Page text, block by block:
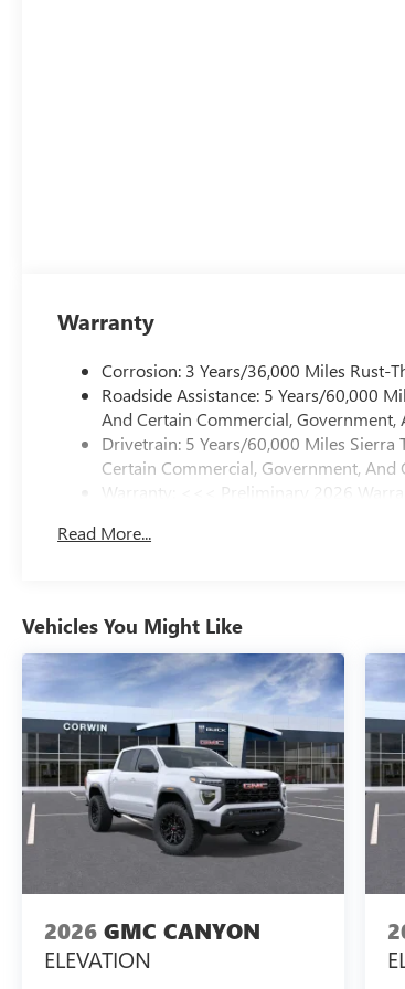
Warranty
Corrosion: 3 Years/36,000 Miles Rust-
Roadside Assistance: 5 Years/60,000
And Certain Commercial, Government,
Drivetrain: 5 Years/60,000 Miles Sierra
Certain Commercial, Government, And
Warranty: <<< Preliminary 2026
Maintenance: First Visit: 12 Months/
Read More...
Vehicles You Might Like
2026 GMC CANYON
ELEVATION